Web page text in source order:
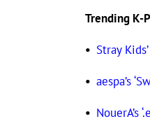
Trending K-
• Stray
• aespa’s
• NouerA’s